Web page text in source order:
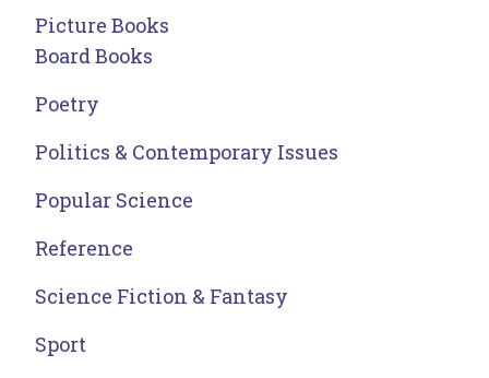
Picture Books
Board Books
Poetry
Politics & Contemporary Issues
Popular Science
Reference
Science Fiction & Fantasy
Sport